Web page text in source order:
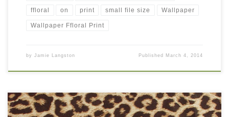
ffloral on print small file size Wallpaper
Wallpaper Ffloral Print
by Jamie Langston Published March 4, 2014